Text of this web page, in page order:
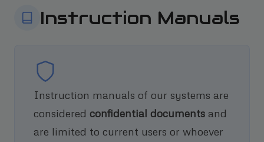
Instruction Manuals
Instruction manuals of our systems are
considered confidential documents and
are limited to current users or whoever